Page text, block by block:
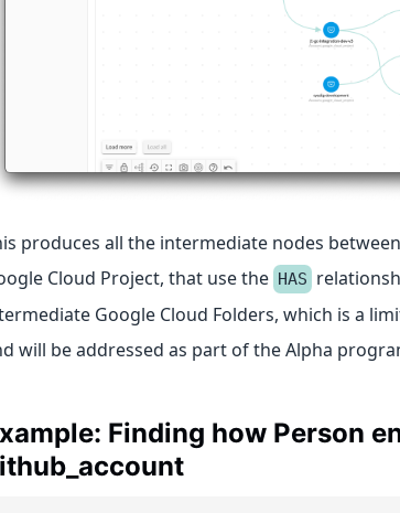
produces all the intermediate nodes
Cloud Project, that use the HAS
Google Cloud Folders, which is a
will be addressed as part of the Alpha
Finding how Person